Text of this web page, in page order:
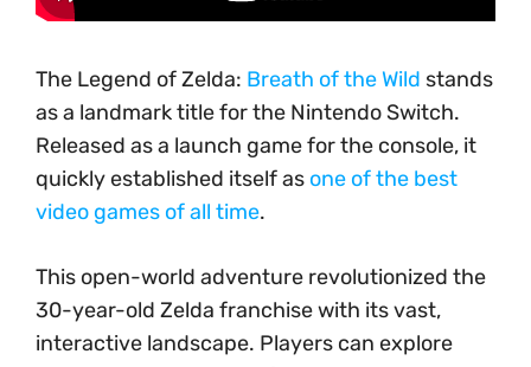
The Legend of Zelda: Breath of the Wild stands
as a landmark title for the Nintendo Switch.
Released as a launch game for the console, it
quickly established itself as one of the best
video games of all time.
This open-world adventure revolutionized the
30-year-old Zelda franchise with its vast,
interactive landscape. Players can explore